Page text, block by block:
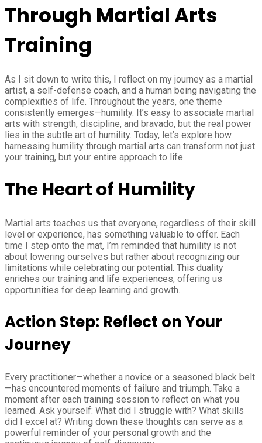
Through Martial Arts
Training
As I sit down to write this, I reflect on my journey as a martial
artist, a self-defense coach, and a human being navigating the
complexities of life. Throughout the years, one theme
consistently emerges—humility. It’s easy to associate martial
arts with strength, discipline, and bravado, but the real power
lies in the subtle art of humility. Today, let’s explore how
harnessing humility through martial arts can transform not just
your training, but your entire approach to life.
The Heart of Humility
Martial arts teaches us that everyone, regardless of their skill
level or experience, has something valuable to offer. Each
time I step onto the mat, I’m reminded that humility is not
about lowering ourselves but rather about recognizing our
limitations while celebrating our potential. This duality
enriches our training and life experiences, offering us
opportunities for deep learning and growth.
Action Step: Reflect on Your
Journey
Every practitioner—whether a novice or a seasoned black belt
—has encountered moments of failure and triumph. Take a
moment after each training session to reflect on what you
learned. Ask yourself: What did I struggle with? What skills
did I excel at? Writing down these thoughts can serve as a
powerful reminder of your personal growth and the